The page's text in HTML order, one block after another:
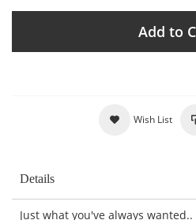
Add to
Wish List
Details
Just what you've always wanted..